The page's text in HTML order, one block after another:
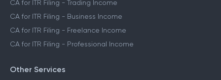
CA for ITR Filing - Trading Income
CA for ITR Filing - Business Income
CA for ITR Filing - Freelance Income
CA for ITR Filing - Professional Income
Other Services